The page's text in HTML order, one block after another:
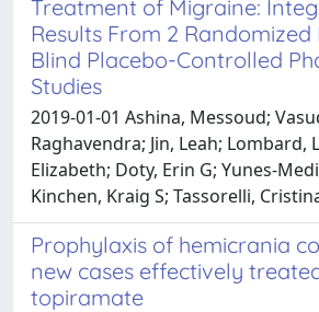
Treatment of Migraine:
Results From 2 Randomized
Blind Placebo-Controlled
Studies
2019-01-01 Ashina, Messoud;
Raghavendra; Jin, Leah; Lombard,
Elizabeth; Doty, Erin G; Yunes-
Kinchen, Kraig S; Tassorelli,
Prophylaxis of hemicrania
new cases effectively
topiramate